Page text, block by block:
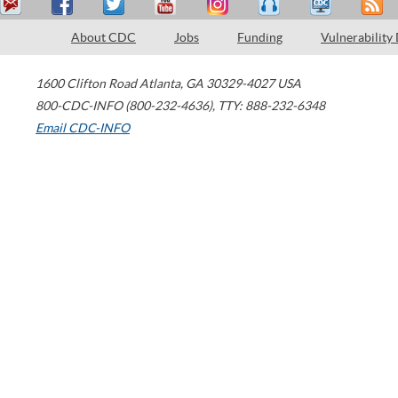
About CDC Jobs Funding Vulnerability
1600 Clifton Road Atlanta, GA 30329-4027 USA
800-CDC-INFO (800-232-4636), TTY: 888-232-6348
Email CDC-INFO